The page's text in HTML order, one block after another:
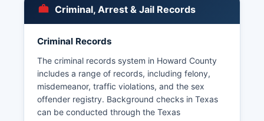
which grants citizens the right to request and
obtain public records from governmental bodies.
Howard County does not have tribal police
include the Texas Department of Public Safety,
which maintains a regional office serving Howard
County and patrols state highways including
Interstate 20.
Criminal, Arrest & Jail Records
Criminal Records
The criminal records system in Howard County
includes a range of records, including felony,
misdemeanor, traffic violations, and the sex
offender registry. Background checks in Texas
can be conducted through the Texas